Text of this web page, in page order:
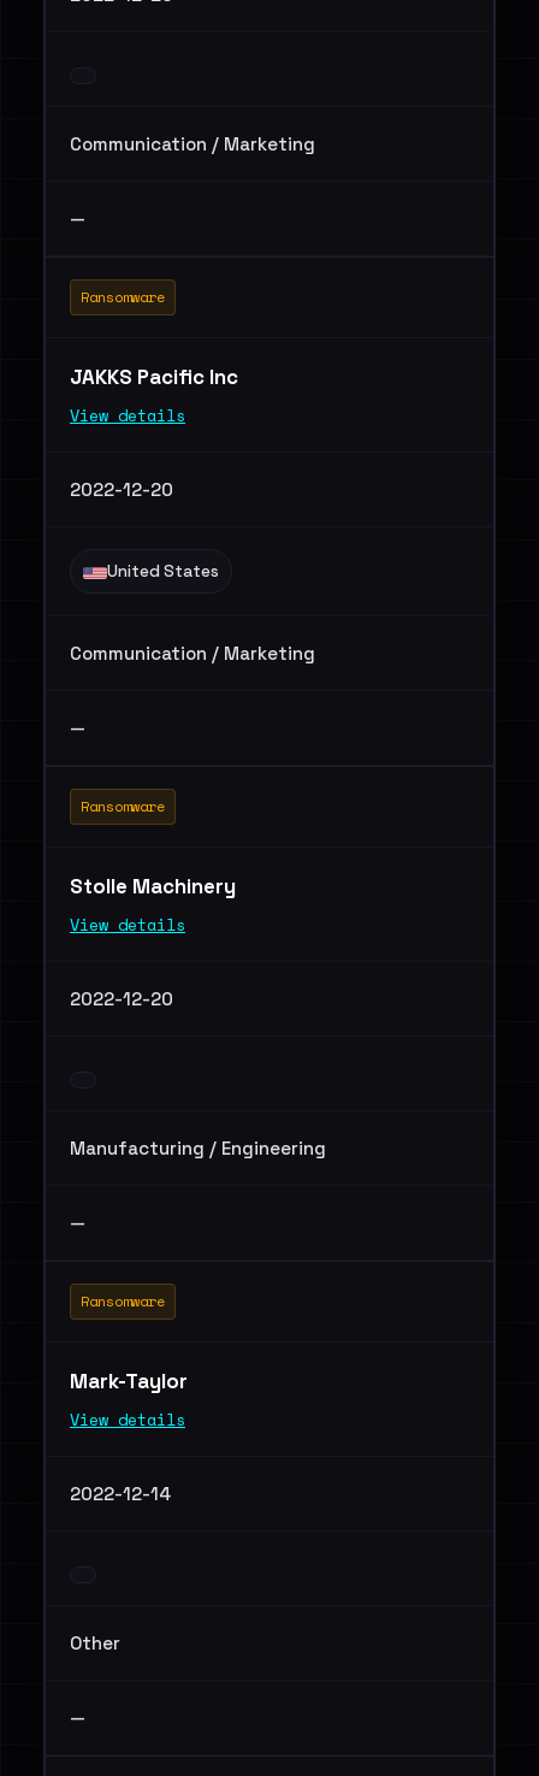
Communication / Marketing
—
Ransomware
JAKKS Pacific Inc
View details
2022-12-20
United States
Communication / Marketing
—
Ransomware
Stolle Machinery
View details
2022-12-20
Manufacturing / Engineering
—
Ransomware
Mark-Taylor
View details
2022-12-14
Other
—